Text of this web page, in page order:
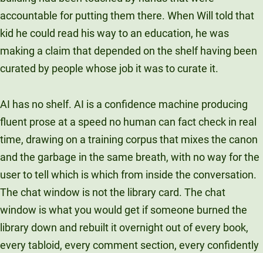
accountable for putting them there. When Will told that
kid he could read his way to an education, he was
making a claim that depended on the shelf having been
curated by people whose job it was to curate it.
AI has no shelf. AI is a confidence machine producing
fluent prose at a speed no human can fact check in real
time, drawing on a training corpus that mixes the canon
and the garbage in the same breath, with no way for the
user to tell which is which from inside the conversation.
The chat window is not the library card. The chat
window is what you would get if someone burned the
library down and rebuilt it overnight out of every book,
every tabloid, every comment section, every confidently